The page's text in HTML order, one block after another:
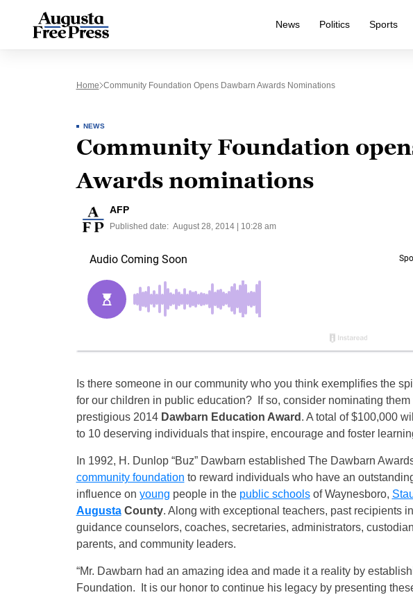
News Politics Sports
Home Community Foundation Opens Dawbarn Awards Nominations
NEWS
Community Foundation
Awards nominations
AFP
Published date: August 28, 2014 | 10:28 am
Is there someone in our community who you think exemplifies the
for our children in public education? If so, consider nominating them
prestigious 2014 Dawbarn Education Award . A total of $100,000
to 10 deserving individuals that inspire, encourage and foster
In 1992, H. Dunlop “Buz” Dawbarn established The Dawbarn
community foundation to reward individuals who have an
influence on young people in the public schoolsof Waynesboro,
AugustaCounty. Along with exceptional teachers, past recipients
guidance counselors, coaches, secretaries, administrators,
parents, and community leaders.
“Mr. Dawbarn had an amazing idea and made it a reality by
Foundation. It is our honor to continue his legacy by presenting